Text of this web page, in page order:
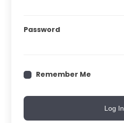
Password
Remember Me
Log In